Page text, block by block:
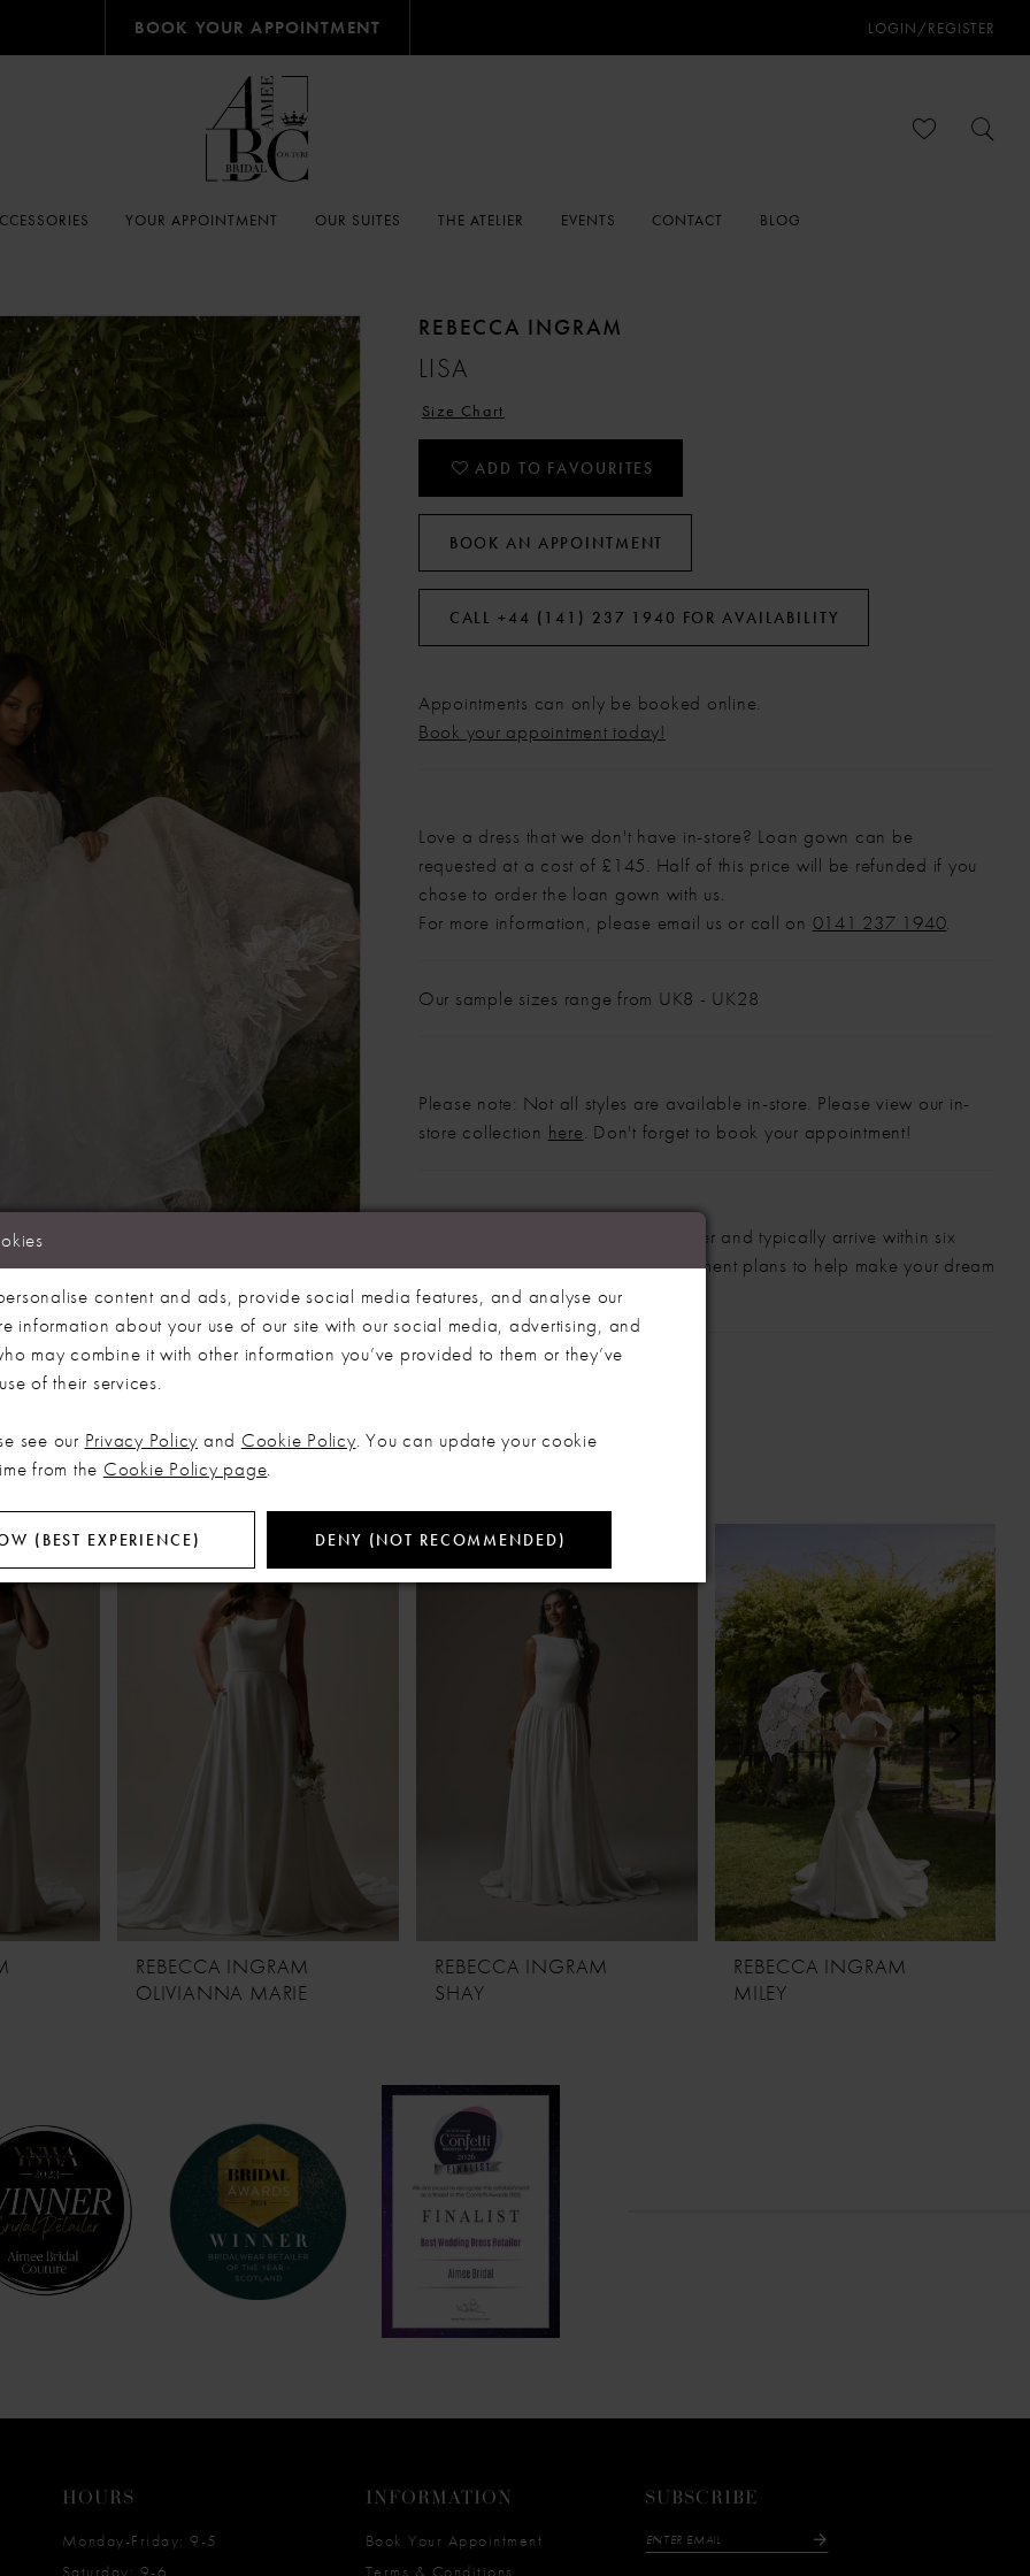
BOOK YOUR APPOINTMENT LOGIN/REGISTER
YOUR APPOINTMENT OUR SUITES THE ATELIER EVENTS CONTACT BLOG
to zoom
to zoom
SHARE:
REBECCA INGRAM
LISA
Size Chart
ADD TO FAVOURITES
BOOK AN APPOINTMENT
CALL +44 (141) 237 1940 FOR AVAILABILITY
Appointments can only be booked online.
Book your appointment today!
Love a dress that we don't have in-store? Loan gown can be
requested at a cost of £145. Half of this price will be refunded if you
chose to order the loan gown with us.
For more information, please email us or call on 0141 237 1940.
Our sample sizes range from UK8 - UK28
Please note: Not all styles are available in-store. Please view our in-
store collection here. Don't forget to book your appointment!
Our bridal gowns are made to order and typically arrive within six
months. We also offer flexible payment plans to help make your dream
dress more manageable.
RELATED PRODUCTS
REBECCA INGRAM
OLIVIANNA MARIE
REBECCA INGRAM
SHAY
REBECCA INGRAM
MILEY
HOURS
Monday-Friday: 9-5
Saturday: 9-6
INFORMATION
Book Your Appointment
Terms & Conditions
SUBSCRIBE
content and ads, provide social media features, and analyse our
information about your use of our site with our social media, advertising, and
may combine it with other information you’ve provided to them or they’ve
of their services.
see our Privacy Policy and Cookie Policy. You can update your cookie
from the Cookie Policy page.
(BEST EXPERIENCE) DENY (NOT RECOMMENDED)